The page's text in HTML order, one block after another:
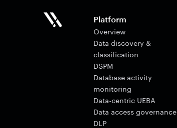
Platform
Overview
Data discovery &
classification
DSPM
Database activity
monitoring
Data-centric UEBA
Data access governance
DLP